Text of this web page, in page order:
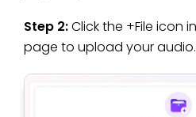
Step 2:Click the +File icon
page to upload your audio.